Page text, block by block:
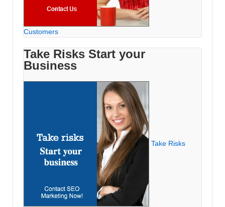
Customers
Take Risks Start your
Business
Take Risks